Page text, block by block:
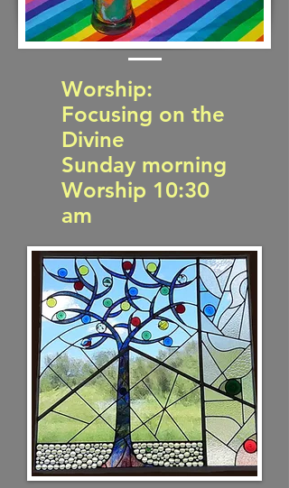
Worship:
Focusing on the
Divine
Sunday morning
Worship 10:30
am